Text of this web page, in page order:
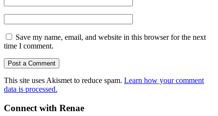
Save my name, email, and website in this browser for the next
time I comment.
This site uses Akismet to reduce spam. Learn how your comment
data is processed.
Connect with Renae